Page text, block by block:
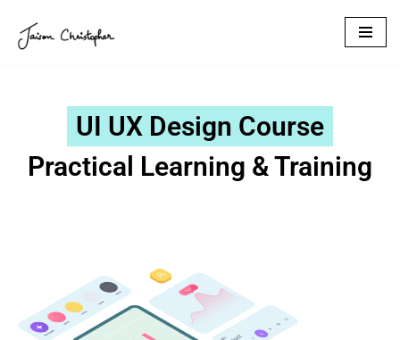
Skip
UI UX Design Course
Practical Learning & Training